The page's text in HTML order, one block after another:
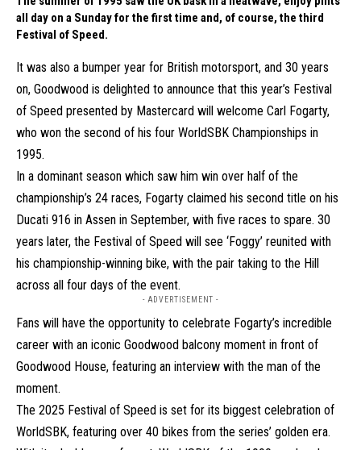
all day on a Sunday for the first time and, of course, the third
Festival of Speed.
It was also a bumper year for British motorsport, and 30 years
on, Goodwood is delighted to announce that this year’s Festival
of Speed presented by Mastercard will welcome Carl Fogarty,
who won the second of his four WorldSBK Championships in
1995.
In a dominant season which saw him win over half of the
championship’s 24 races, Fogarty claimed his second title on his
Ducati 916 in Assen in September, with five races to spare. 30
years later, the Festival of Speed will see ‘Foggy’ reunited with
his championship-winning bike, with the pair taking to the Hill
across all four days of the event.
- ADVERTISEMENT -
Fans will have the opportunity to celebrate Fogarty’s incredible
career with an iconic Goodwood balcony moment in front of
Goodwood House, featuring an interview with the man of the
moment.
The 2025 Festival of Speed is set for its biggest celebration of
WorldSBK, featuring over 40 bikes from the series’ golden era.